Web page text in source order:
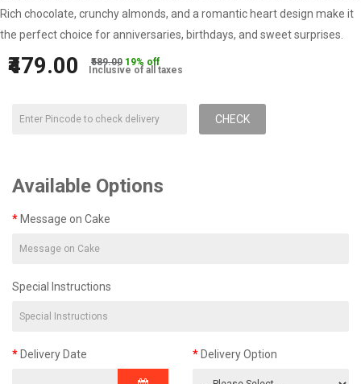
Rich chocolate, crunchy almonds, and a romantic heart design make it
the perfect choice for anniversaries, birthdays, and sweet surprises.
₹479.00 ₹589.00 19% off
Inclusive of all taxes
CHECK
Available Options
Message on Cake
Special Instructions
Delivery Date Delivery Option